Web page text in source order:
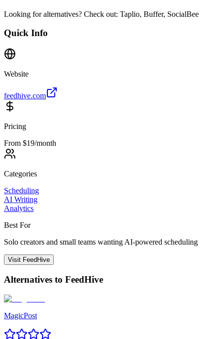
Looking for alternatives? Check out: Taplio, Buffer, SocialBee
Quick Info
Website
feedhive.com
Pricing
From $19/month
Categories
Scheduling
AI Writing
Analytics
Best For
Solo creators and small teams wanting AI-powered scheduling
Visit FeedHive
Alternatives to FeedHive
MagicPost